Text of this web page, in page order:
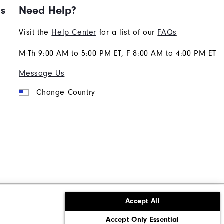
Accept All
Accept Only Essential
Need Help?
Visit the Help Center for a list of our FAQs
M-Th 9:00 AM to 5:00 PM ET, F 8:00 AM to 4:00 PM ET
Message Us
Change Country
California: Do Not Sell My Info